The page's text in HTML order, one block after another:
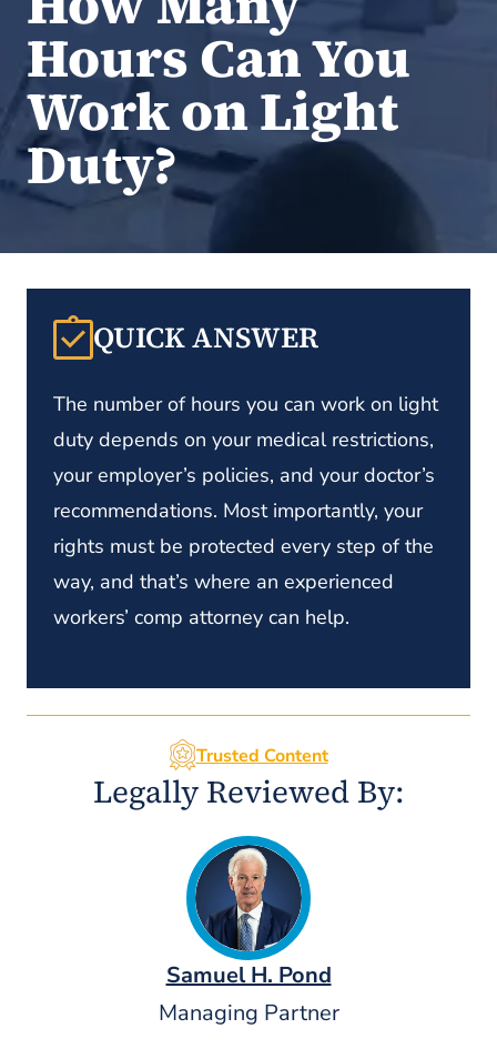
Hours Can You
Work on Light
Duty?
QUICK ANSWER
The number of hours you can work on light
duty depends on your medical restrictions,
your employer’s policies, and your doctor’s
recommendations. Most importantly, your
rights must be protected every step of the
way, and that’s where an experienced
workers’ comp attorney can help.
Legally Reviewed By:
Trusted Content
Samuel H. Pond
Managing Partner